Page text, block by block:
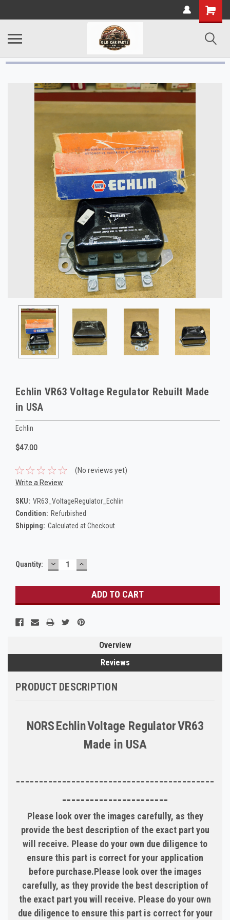
Echlin VR63 Voltage Regulator Rebuilt Made
in USA
Echlin
$47.00
(No reviews yet)
Write a Review
SKU: VR63_VoltageRegulator_Echlin
Condition: Refurbished
Shipping: Calculated at Checkout
Current
Quantity: DECREASE
QUANTITY:
INCREASE
QUANTITY:
Overview
Reviews
PRODUCT DESCRIPTION
NORSEchlinVoltage RegulatorVR63
Made in USA
-------------------------------------------
-----------------------
Please look over the images carefully, as they
provide the best description of the exact part you
will receive. Please do your own due diligence to
ensure this part is correct for your application
before purchase.Please look over the images
carefully, as they provide the best description of
the exact part you will receive. Please do your own
due diligence to ensure this part is correct for your